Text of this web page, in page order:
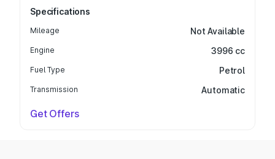
Specifications
Mileage Not Available
Engine 3996 cc
Fuel Type Petrol
Transmission Automatic
Get Offers